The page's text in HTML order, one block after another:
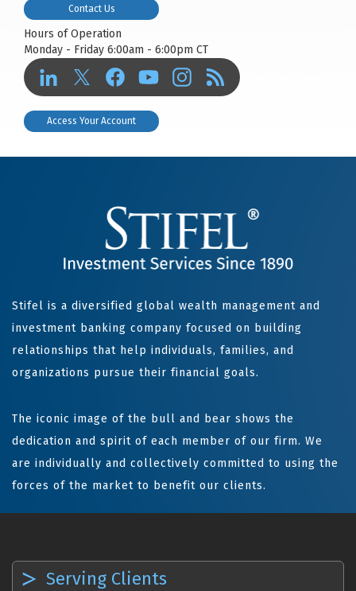
Contact Us
Hours of Operation
Monday - Friday 6:00am - 6:00pm CT
Access Your Account
Stifel is a diversified global wealth management and
investment banking company focused on building
relationships that help individuals, families, and
organizations pursue their financial goals.
The iconic image of the bull and bear shows the
dedication and spirit of each member of our firm. We
are individually and collectively committed to using the
forces of the market to benefit our clients.
Serving Clients